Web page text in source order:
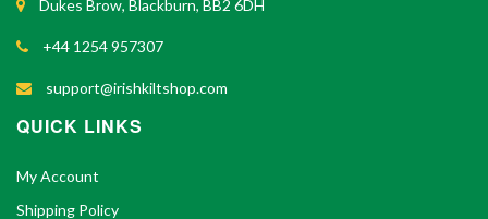
Dukes Brow, Blackburn, BB2 6DH
+44 1254 957307
support@irishkiltshop.com
QUICK LINKS
My Account
Shipping Policy